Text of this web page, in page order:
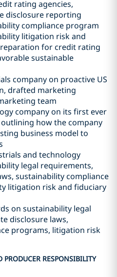
rating agencies,
disclosure reporting
compliance program
litigation risk and
for credit rating
sustainable
company on proactive US
drafted marketing
team
company on its first ever
how the company
business model to
and technology
legal requirements,
sustainability compliance
litigation risk and fiduciary
on sustainability legal
disclosure laws,
programs, litigation risk
PRODUCER RESPONSIBILITY